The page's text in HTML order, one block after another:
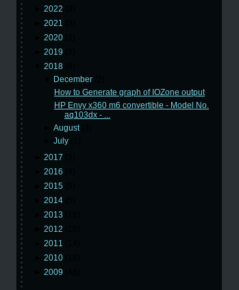
2022
2021
2020
2019
2018
December
How to Generate graph of IOZone output
HP Envy x360 m6 convertible - Model No.
aq103dx - ...
►August
►July
2017
2016
2015
2014
2013
2012
2011
2010
2009